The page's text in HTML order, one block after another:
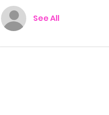
See All